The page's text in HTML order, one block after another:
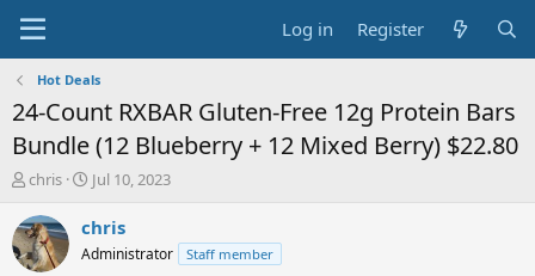
Log in Register
Hot Deals
24-Count RXBAR Gluten-Free 12g Protein Bars
Bundle (12 Blueberry + 12 Mixed Berry) $22.80
T
r
e
a
chris
S
a
t
Jul 10, 2023
chris
Administrator Staff member